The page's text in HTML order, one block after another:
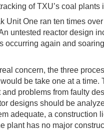
of TXU’s coal plants
Unit One ran ten times
untested reactor design
occurring again and
concern, the three
be take one at a time.
problems from faulty
designs should be
adequate, a construction
plant has no major